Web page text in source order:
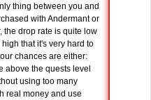
thing between you and
with Andermant or
the drop rate is quite low
that it's very hard to
chances are either:
above the quests level
using too many
real money and use